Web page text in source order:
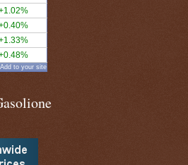
to your site